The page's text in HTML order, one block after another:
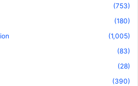
(753)
(180)
(1,005)
(83)
(28)
(390)